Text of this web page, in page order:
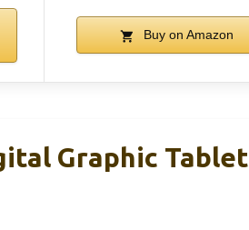
Buy on Amazon
Graphic Tablet